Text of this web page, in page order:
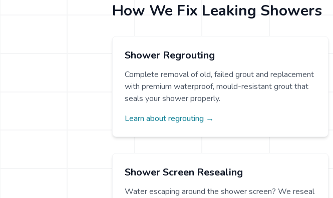
How We Fix Leaking Showers
Shower Regrouting
Complete removal of old, failed grout and replacement
with premium waterproof, mould-resistant grout that
seals your shower properly.
Learn about regrouting →
Shower Screen Resealing
Water escaping around the shower screen? We reseal